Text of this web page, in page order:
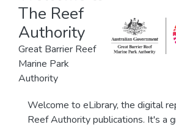
The Reef
Authority
Great Barrier Reef
Marine Park
Authority
Welcome to eLibrary, the digital
Reef Authority publications. It's a